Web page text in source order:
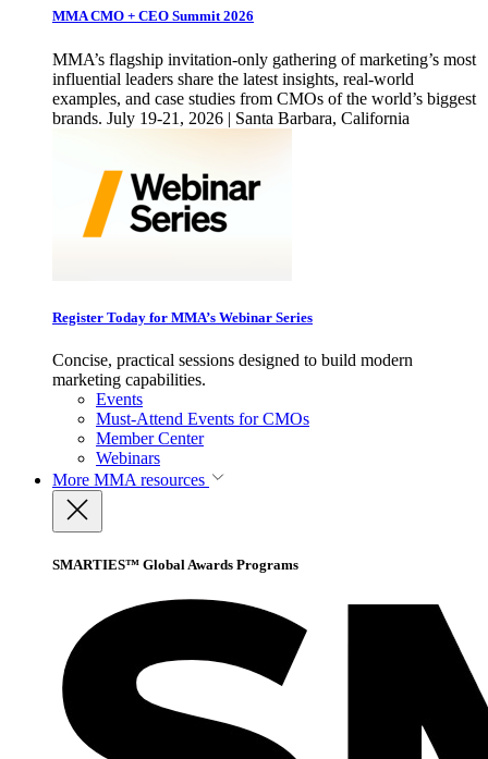
MMA CMO + CEO Summit 2026
MMA’s flagship invitation-only gathering of marketing’s most
influential leaders share the latest insights, real-world
examples, and case studies from CMOs of the world’s biggest
brands. July 19-21, 2026 | Santa Barbara, California
Register Today for MMA’s Webinar Series
Concise, practical sessions designed to build modern
marketing capabilities.
Events
Must-Attend Events for CMOs
Member Center
Webinars
More MMA resources
SMARTIES™ Global Awards Programs